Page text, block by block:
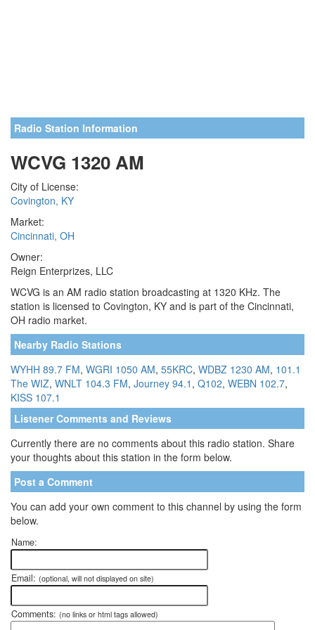
Radio Station Information
WCVG 1320 AM
City of License:
Covington, KY
Market:
Cincinnati, OH
Owner:
Reign Enterprizes, LLC
WCVG is an AM radio station broadcasting at 1320 KHz. The
station is licensed to Covington, KY and is part of the Cincinnati,
OH radio market.
Nearby Radio Stations
WYHH 89.7 FM, WGRI 1050 AM, 55KRC, WDBZ 1230 AM, 101.1
The WIZ, WNLT 104.3 FM, Journey 94.1 , Q102, WEBN 102.7,
KISS 107.1
Listener Comments and Reviews
Currently there are no comments about this radio station. Share
your thoughts about this station in the form below.
Post a Comment
You can add your own comment to this channel by using the form
below.
Name:
Email: (optional, will not displayed on site)
Comments: (no links or html tags allowed)